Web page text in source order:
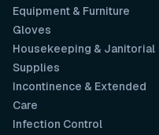
Equipment & Furniture
Gloves
Housekeeping & Janitorial
Supplies
Incontinence & Extended
Care
Infection Control